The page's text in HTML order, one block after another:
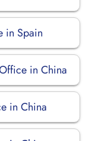
in Spain
in China
in China